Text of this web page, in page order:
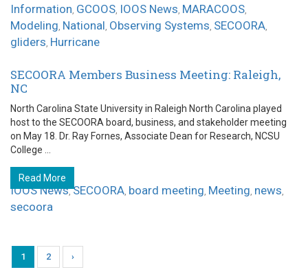
Information, GCOOS, IOOS News, MARACOOS,
Modeling, National, Observing Systems, SECOORA,
gliders, Hurricane
SECOORA Members Business Meeting: Raleigh,
NC
North Carolina State University in Raleigh North Carolina played
host to the SECOORA board, business, and stakeholder meeting
on May 18. Dr. Ray Fornes, Associate Dean for Research, NCSU
College ...
Read More
IOOS News,SECOORA, board meeting, Meeting, news,
secoora
1 2 ›